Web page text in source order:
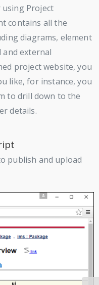
Project
contains all the
diagrams, element
external
project website, you
like, for instance, you
to drill down to the
details.
publish and upload